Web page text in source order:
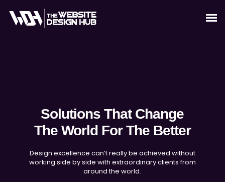
Solutions That Change
The World For The Better
Design excellence can’t really be achieved without
working side by side with extraordinary clients from
around the world.